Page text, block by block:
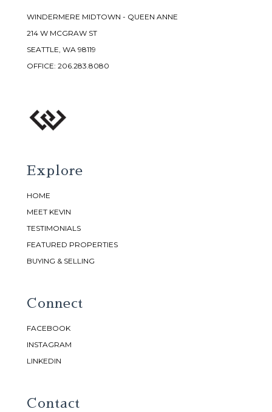
WINDERMERE MIDTOWN - QUEEN ANNE
214 W MCGRAW ST
SEATTLE, WA 98119
OFFICE: 206.283.8080
Explore
HOME
MEET KEVIN
TESTIMONIALS
FEATURED PROPERTIES
BUYING & SELLING
Connect
FACEBOOK
INSTAGRAM
LINKEDIN
Contact